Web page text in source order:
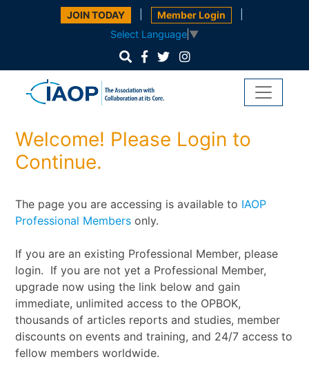
JOIN TODAY Member Login
Select Language ▼
Welcome! Please Login to
Continue.
The page you are accessing is available to IAOP
Professional Members only.
If you are an existing Professional Member, please
login. If you are not yet a Professional Member,
upgrade now using the link below and gain
immediate, unlimited access to the OPBOK,
thousands of articles reports and studies, member
discounts on events and training, and 24/7 access to
fellow members worldwide.